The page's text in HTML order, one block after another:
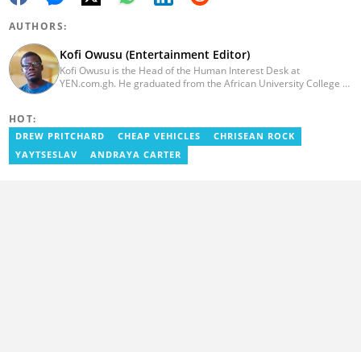
AUTHORS:
Kofi Owusu (Entertainment Editor)
Kofi Owusu is the Head of the Human Interest Desk at
YEN.com.gh. He graduated from the African University College of
previously worked as a freelance writer for local and foreign
outlets. He won the award for Best Entertainment Editor of the
Year at YEN.com.gh in 2025. He has participated in several
HOT:
DREW PRITCHARD CHEAP VEHICLES
CHRISEAN ROCK
YAYTSESLAV
ANDRAYA CARTER